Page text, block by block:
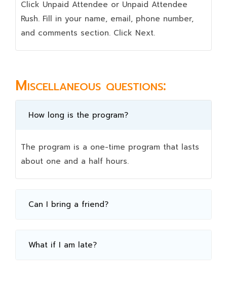
Click Unpaid Attendee or Unpaid Attendee
Rush. Fill in your name, email, phone number,
and comments section. Click Next.
Miscellaneous questions:
How long is the program?
The program is a one-time program that lasts
about one and a half hours.
Can I bring a friend?
What if I am late?